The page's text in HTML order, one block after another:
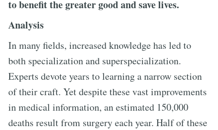
to benefit the greater good and save lives.
Analysis
In many fields, increased knowledge has led to
both specialization and superspecialization.
Experts devote years to learning a narrow section
of their craft. Yet despite these vast improvements
in medical information, an estimated 150,000
deaths result from surgery each year. Half of these